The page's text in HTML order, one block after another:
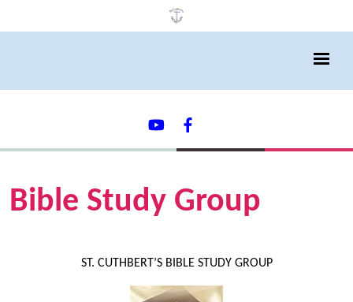
Bible Study Group
ST. CUTHBERT’S BIBLE STUDY GROUP